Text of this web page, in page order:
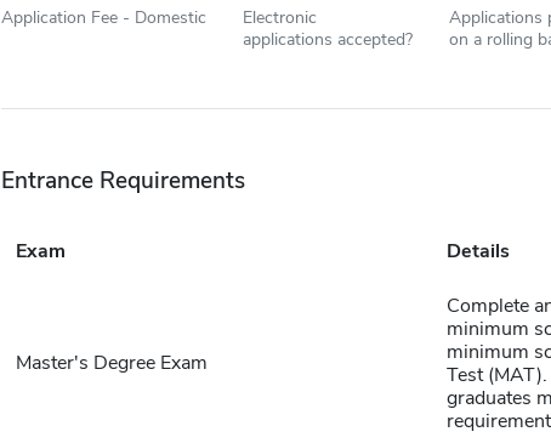
Application Fee - Domestic
Electronic
applications accepted?
Applications
on a rolling
Entrance Requirements
Exam Details
Master's Degree Exam
Complete
minimum
minimum
Test
graduates
requirement